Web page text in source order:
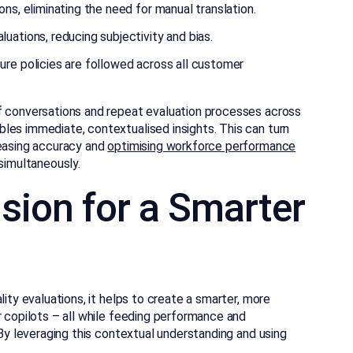
eliminating the need for manual translation.
reducing subjectivity and bias.
policies are followed across all customer
and repeat evaluation processes across
immediate, contextualised insights. This can turn
accuracy andoptimising workforce performance
for a Smarter
evaluations, it helps to create a smarter, more
– all while feeding performance and
leveraging this contextual understanding and using